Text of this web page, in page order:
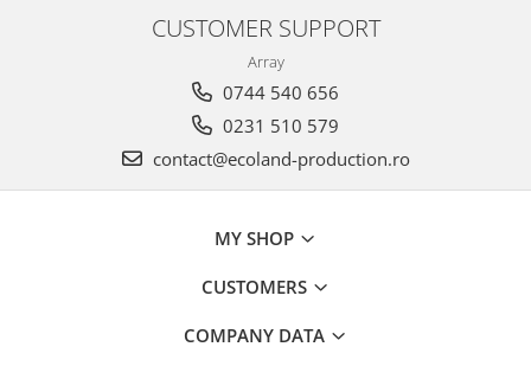
CUSTOMER SUPPORT
Array
0744 540 656
0231 510 579
contact@ecoland-production.ro
MY SHOP
CUSTOMERS
COMPANY DATA